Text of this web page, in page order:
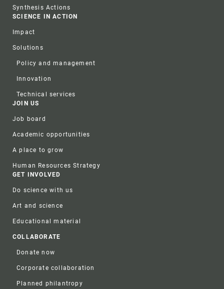
Synthesis Actions
SCIENCE IN ACTION
Impact
Solutions
Policy and management
Innovation
Technical services
JOIN US
Job board
Academic opportunities
A place to grow
Human Resources Strategy
GET INVOLVED
Do science with us
Art and science
Educational material
COLLABORATE
Donate now
Corporate collaboration
Planned philantropy